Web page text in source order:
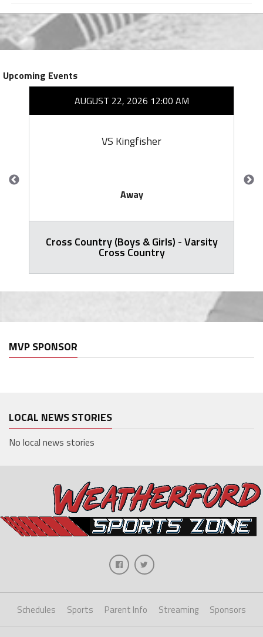
Upcoming Events
AUGUST 22, 2026 12:00 AM
VS Kingfisher
Away
Cross Country (Boys & Girls) - Varsity
Cross Country
MVP SPONSOR
LOCAL NEWS STORIES
No local news stories
Schedules Sports Parent Info Streaming Sponsors